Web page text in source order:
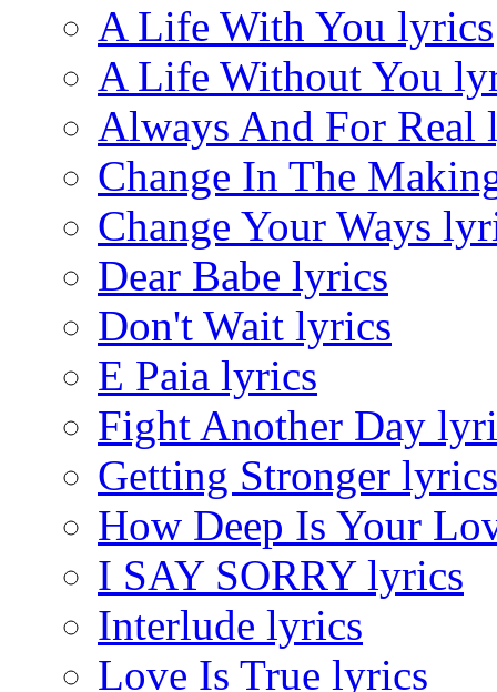
A Life With You lyrics
A Life Without You
Always And For Real
Change In The
Change Your Ways
Dear Babe lyrics
Don't Wait lyrics
E Paia lyrics
Fight Another Day
Getting Stronger lyrics
How Deep Is Your
I SAY SORRY lyrics
Interlude lyrics
Love Is True lyrics